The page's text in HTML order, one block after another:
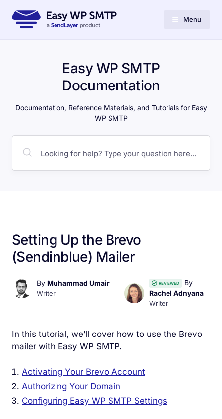
Menu
Easy WP SMTP
Documentation
Documentation, Reference Materials, and Tutorials for Easy
WP SMTP
Setting Up the Brevo
(Sendinblue) Mailer
By Muhammad Umair
Writer
REVIEWED
By
Rachel Adnyana
Writer
In this tutorial, we’ll cover how to use the Brevo
mailer with Easy WP SMTP.
Activating Your Brevo Account
Authorizing Your Domain
Configuring Easy WP SMTP Settings